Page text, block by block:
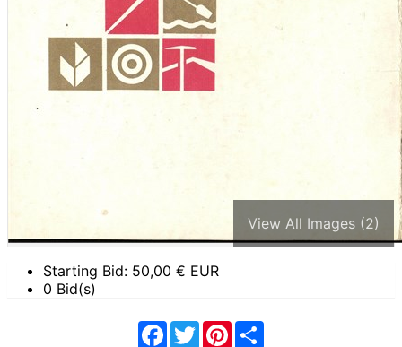
View All Images (2)
Starting Bid: 50,00 € EUR
0 Bid(s)
Facebook
TwitterPinterest